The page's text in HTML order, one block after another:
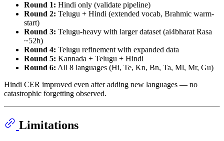
Round 1: Hindi only (validate pipeline)
Round 2: Telugu + Hindi (extended vocab, Brahmic warm-
start)
Round 3: Telugu-heavy with larger dataset (ai4bharat Rasa
~52h)
Round 4: Telugu refinement with expanded data
Round 5: Kannada + Telugu + Hindi
Round 6: All 8 languages (Hi, Te, Kn, Bn, Ta, Ml, Mr, Gu)
Hindi CER improved even after adding new languages — no
catastrophic forgetting observed.
Limitations